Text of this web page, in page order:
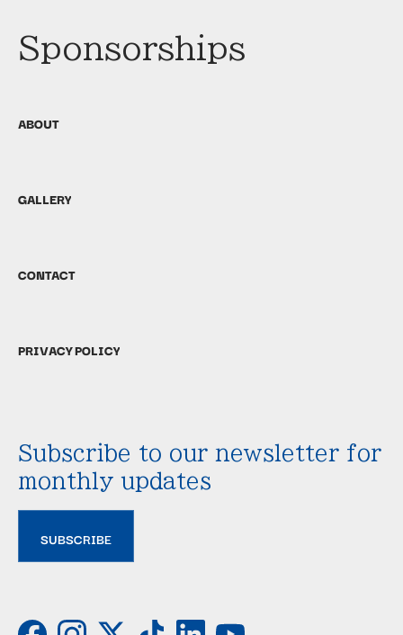
Sponsorships
ABOUT
GALLERY
CONTACT
PRIVACY POLICY
Subscribe to our newsletter for
monthly updates
SUBSCRIBE